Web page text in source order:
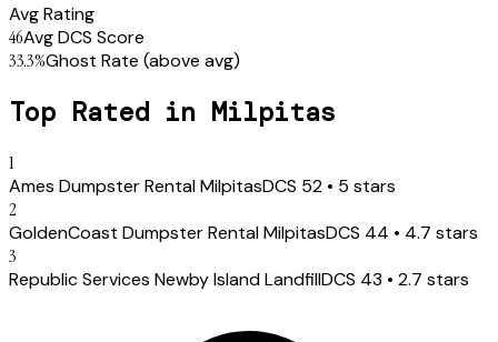
Avg Rating
46Avg DCS Score
33.3%Ghost Rate (above avg)
Top Rated in Milpitas
1
Ames Dumpster Rental MilpitasDCS 52 • 5 stars
2
GoldenCoast Dumpster Rental MilpitasDCS 44 • 4.7 stars
3
Republic Services Newby Island LandfillDCS 43 • 2.7 stars